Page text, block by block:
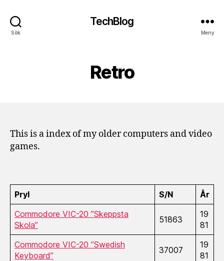
Sök
TechBlog
Meny
Retro
This is a index of my older computers and video
games.
Pryl S/N
År
Commodore VIC-20 ”Skeppsta
Skola”
51863
19
81
Commodore VIC-20 ”Swedish
Keyboard”
37007
19
81